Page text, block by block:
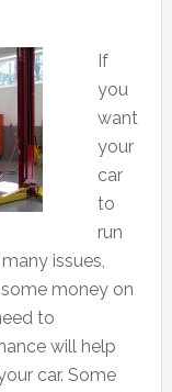
If
you
want
your
car
to
run
issues,
money on
to
will help
car. Some